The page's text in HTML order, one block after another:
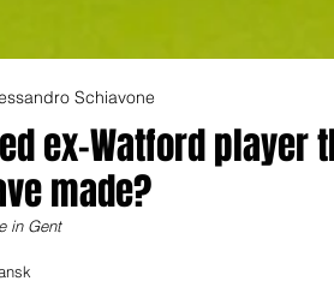
ex-Watford player
made?
Schiavone
in Gent